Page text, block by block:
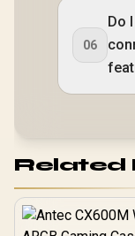
06
Do
Related